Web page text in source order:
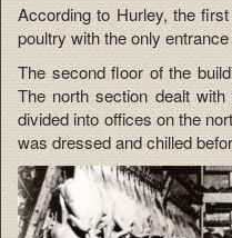
According to Hurley, the
poultry with the only
The second floor of the
The north section dealt
divided into offices on the
was dressed and chilled